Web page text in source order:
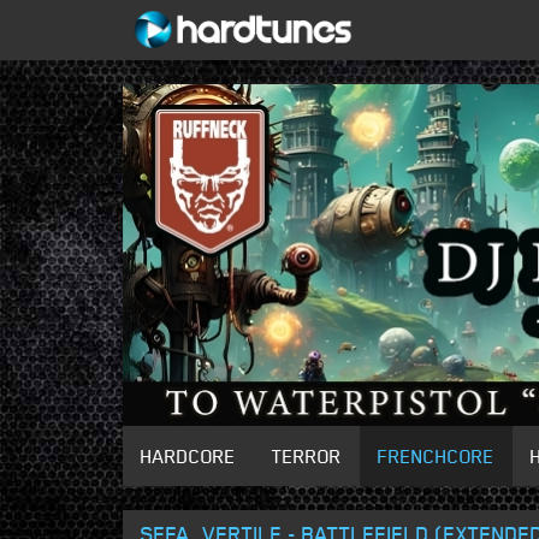
HARDCORE TERROR FRENCHCORE
SEFA, VERTILE - BATTLEFIELD